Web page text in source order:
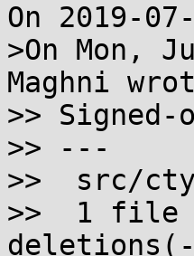
On 2019-
>On Mon,
Maghni
>> Signed-
>> ---
>>  src/
>>  1 file